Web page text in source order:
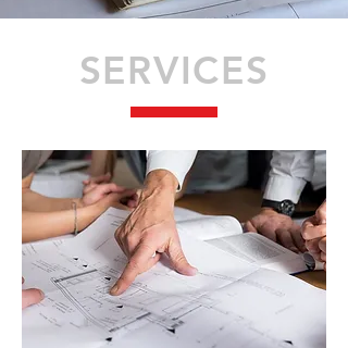
SERVICES